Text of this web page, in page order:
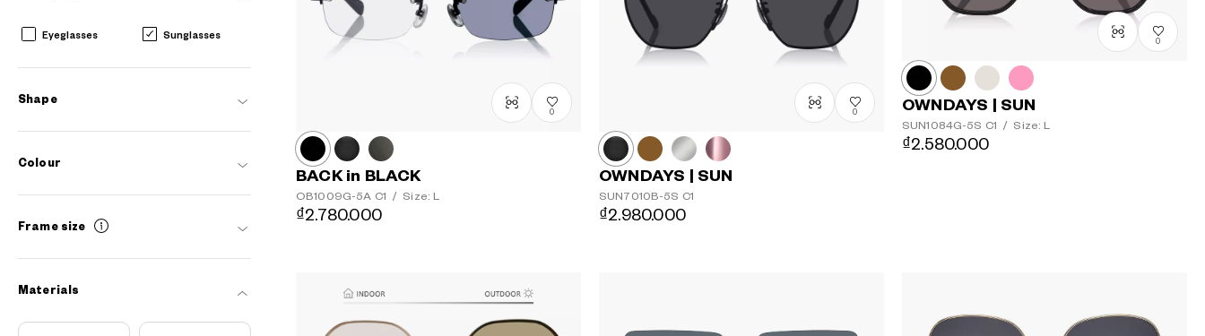
Eyeglasses Sunglasses
Shape
Colour
Frame size
Materials
to Low
0
BACK in BLACK
OB1009G-5A C1 / Size: L
₫2.780.000
0
OWNDAYS | SUN
SUN7010B-5S C1
₫2.980.000
0
OWNDAYS | SUN
SUN1084G-5S C1 / Size: L
₫2.580.000